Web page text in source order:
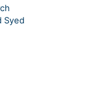
Syed